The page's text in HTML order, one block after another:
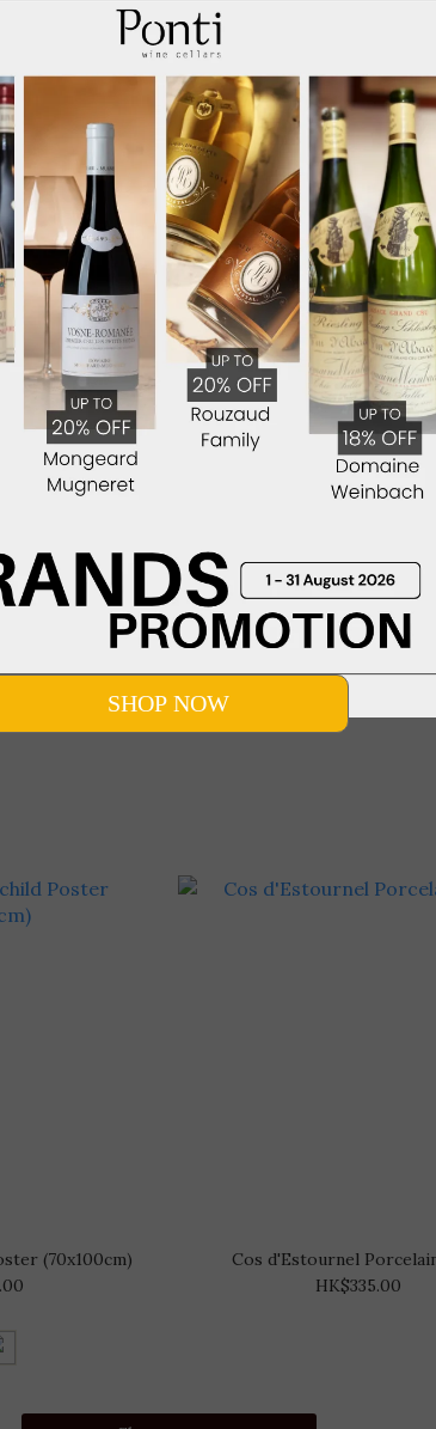
Italian Wine
(10
Thursday)
-15%; VIP -20% 3+Btl
Mitolo Marscian Shiraz
HK$1,470.00
Show more
(70x100cm)
Cos d'Estournel
HK$335.00